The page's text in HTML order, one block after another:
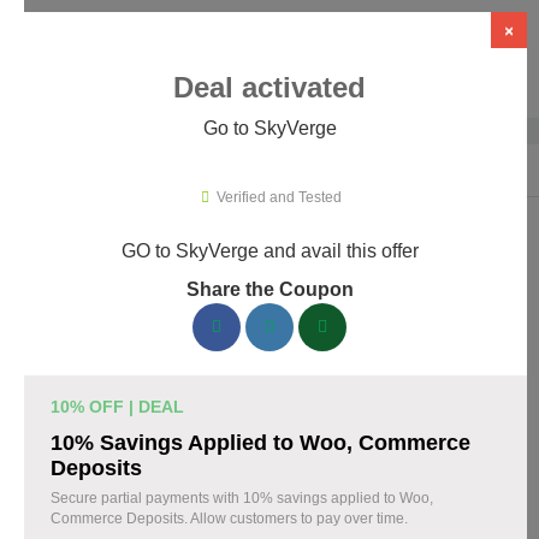
SkyVerge Promo Codes & Coupons
150 verified SkyVerge coupons available now. Save up to 25%
Top SkyVerge Discount Codes August 07 2026
Grab SkyVerge Black Friday Sale and
×
Deal activated
Go to SkyVerge
Verified and Tested
GO to SkyVerge and avail this offer
Share the Coupon
10% OFF | DEAL
10% Savings Applied to Woo, Commerce
Deposits
Secure partial payments with 10% savings applied to Woo,
Commerce Deposits. Allow customers to pay over time.